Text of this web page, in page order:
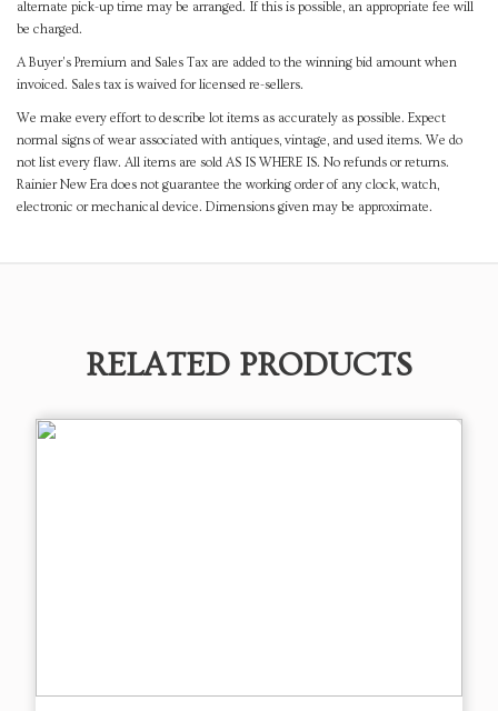
alternate pick-up time may be arranged. If this is possible, an appropriate fee will
be charged.
A Buyer's Premium and Sales Tax are added to the winning bid amount when
invoiced. Sales tax is waived for licensed re-sellers.
We make every effort to describe lot items as accurately as possible. Expect
normal signs of wear associated with antiques, vintage, and used items. We do
not list every flaw. All items are sold AS IS WHERE IS. No refunds or returns.
Rainier New Era does not guarantee the working order of any clock, watch,
electronic or mechanical device. Dimensions given may be approximate.
RELATED PRODUCTS